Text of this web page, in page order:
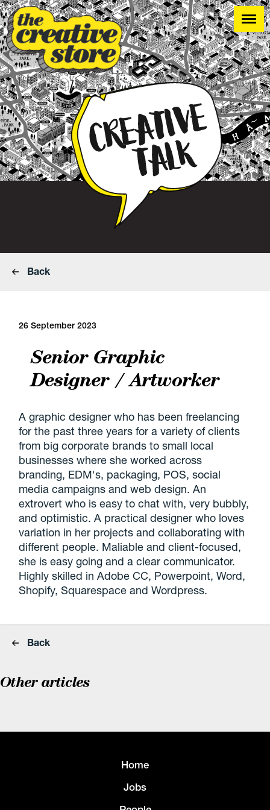
Back
26 September 2023
Senior Graphic
Designer / Artworker
A graphic designer who has been freelancing
for the past three years for a variety of clients
from big corporate brands to small local
businesses where she worked across
branding, EDM's, packaging, POS, social
media campaigns and web design. An
extrovert who is easy to chat with, very bubbly,
and optimistic. A practical designer who loves
variation in her projects and collaborating with
different people. Maliable and client-focused,
she is easy going and a clear communicator.
Highly skilled in Adobe CC, Powerpoint, Word,
Shopify, Squarespace and Wordpress.
Back
Other articles
Home
Jobs